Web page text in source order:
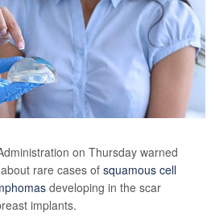
on Thursday warned
rare cases of squamous cell
developing in the scar
implants.